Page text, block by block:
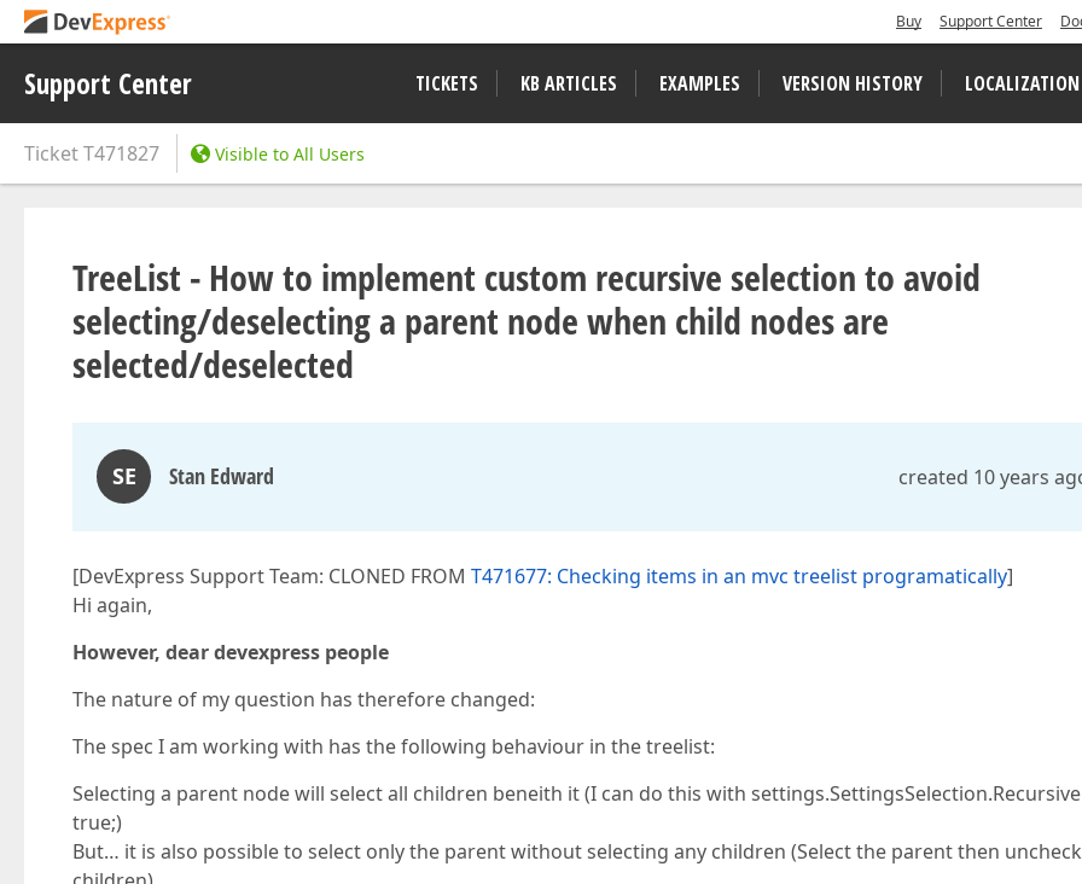
Buy Support Center
Support Center TICKETS KB ARTICLES EXAMPLES VERSION HISTORY LOCALIZATION
TicketT471827 Visible to All Users
TreeList - How to implement custom recursive selection to avoid
selecting/deselecting a parent node when child nodes are
selected/deselected
SE Stan Edward created 10 years
[DevExpress Support Team: CLONED FROM T471677: Checking items in an mvc treelist programatically]
Hi again,
However, dear devexpress people
The nature of my question has therefore changed:
The spec I am working with has the following behaviour in the treelist:
Selecting a parent node will select all children beneith it (I can do this with
true;)
But… it is also possible to select only the parent without selecting any children (Select the parent then